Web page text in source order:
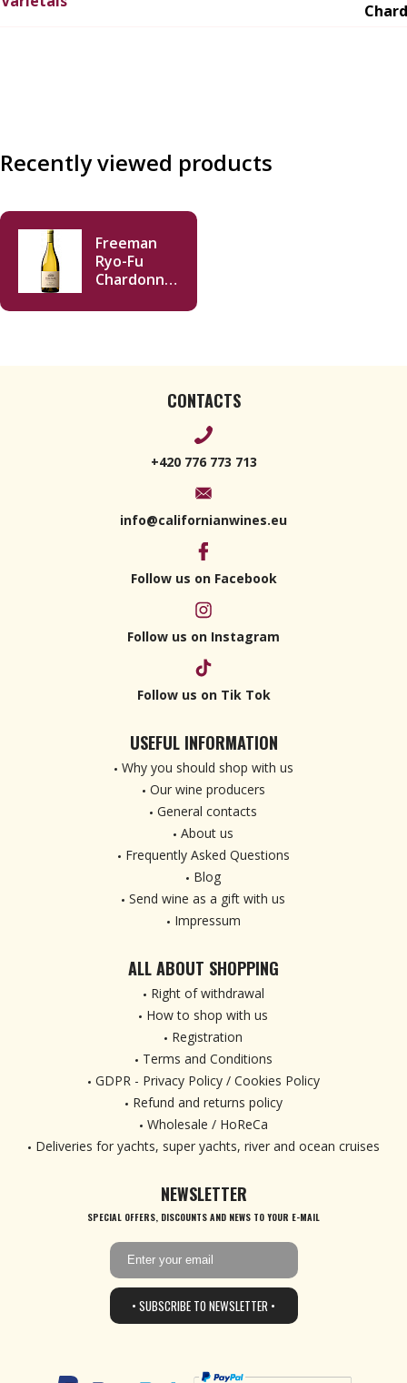
Recently viewed products
Freeman
Ryo-Fu
Chardonnay
CONTACTS
+420 776 773 713
info@californianwines.eu
Follow us on Facebook
Follow us on Instagram
Follow us on Tik Tok
USEFUL INFORMATION
Why you should shop with us
Our wine producers
General contacts
About us
Frequently Asked Questions
Blog
Send wine as a gift with us
Impressum
ALL ABOUT SHOPPING
Right of withdrawal
How to shop with us
Registration
Terms and Conditions
GDPR - Privacy Policy / Cookies Policy
Refund and returns policy
Wholesale / HoReCa
Deliveries for yachts, super yachts, river and ocean cruises
NEWSLETTER
SPECIAL OFFERS, DISCOUNTS AND NEWS TO YOUR E-MAIL
• SUBSCRIBE TO NEWSLETTER •